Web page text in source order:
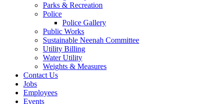
Parks & Recreation
Police
Police Gallery
Public Works
Sustainable Neenah Committee
Utility Billing
Water Utility
Weights & Measures
Contact Us
Jobs
Employees
Events